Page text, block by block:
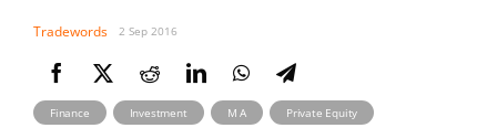
Tradewords 2 Sep 2016
Finance , Investment , M A , Private Equity